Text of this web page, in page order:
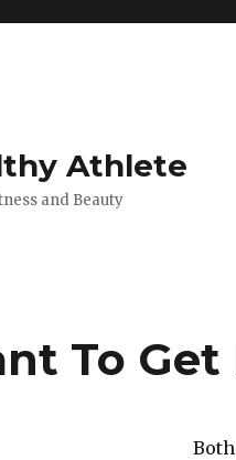
Athlete
and Beauty
To Get